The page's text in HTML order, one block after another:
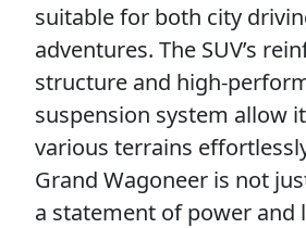
suitable for both city
adventures. The SUV’s
structure and high-
suspension system allow
various terrains
Grand Wagoneer is not
a statement of power and